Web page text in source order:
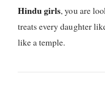
Hindu girls, you are
treats every daughter
like a temple.